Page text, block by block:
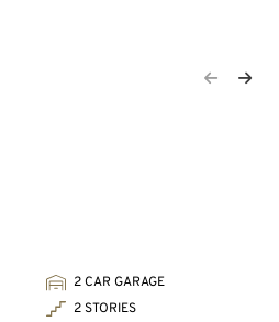
2 CAR GARAGE
2 STORIES